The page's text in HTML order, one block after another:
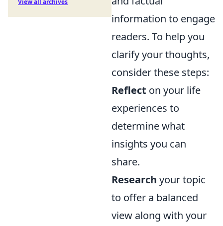
information to engage
readers. To help you
clarify your thoughts,
consider these steps:
Reflect on your life
experiences to
determine what
insights you can
share.
Research your topic
to offer a balanced
view along with your
View all archives